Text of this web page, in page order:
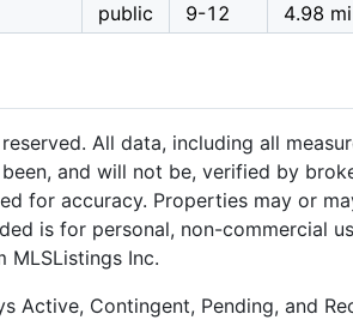
public 9-12 4.98 mi
All data, including all
and will not be, verified by
for accuracy. Properties may or
is for personal, non-commercial
Inc.
Active, Contingent, Pending, and